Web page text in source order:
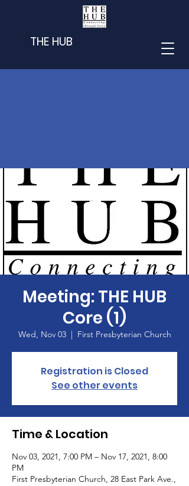
THE HUB
Meeting: THE HUB
Core (1)
Wed, Nov 03
  |
First Presbyterian Church
Registration is Closed
See other events
Time & Location
Nov 03, 2021, 7:00 PM – Nov 17, 2021, 8:00
PM
First Presbyterian Church, 28 East Park Ave.,